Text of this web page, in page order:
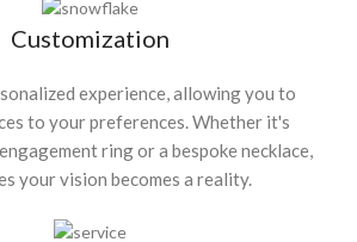
Customization
experience, allowing you to
to your preferences. Whether it's
ring or a bespoke necklace,
your vision becomes a reality.